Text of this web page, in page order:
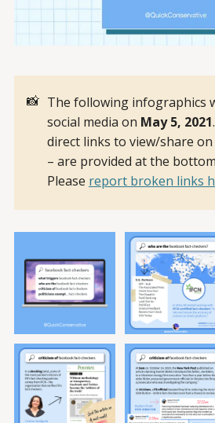
📸 The following infographics
social media on May 5, 2021
direct links to view/share
– are provided at the
Please report broken links